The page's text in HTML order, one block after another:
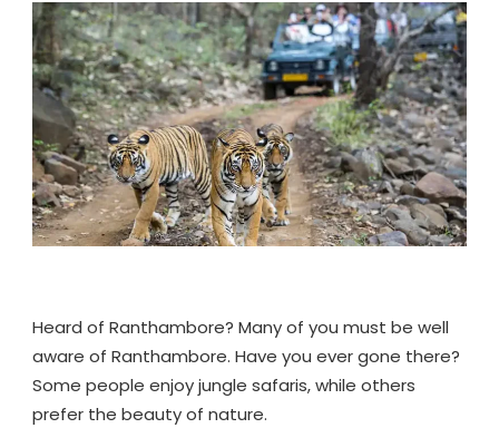
TOUR
FROM
JAIPUR
Heard of Ranthambore? Many of you must be well
aware of Ranthambore. Have you ever gone there?
Some people enjoy jungle safaris, while others
prefer the beauty of nature.